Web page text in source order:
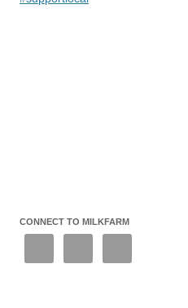
CONNECT TO MILKFARM